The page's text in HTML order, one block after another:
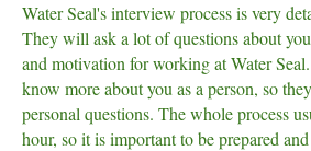
Water Seal's interview process is very
They will ask a lot of questions about
and motivation for working at Water
know more about you as a person, so
personal questions. The whole process
hour, so it is important to be prepared